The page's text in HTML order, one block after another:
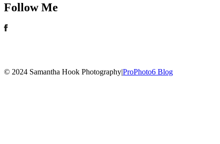
Follow Me
© 2024 Samantha Hook Photography|ProPhoto6 Blog